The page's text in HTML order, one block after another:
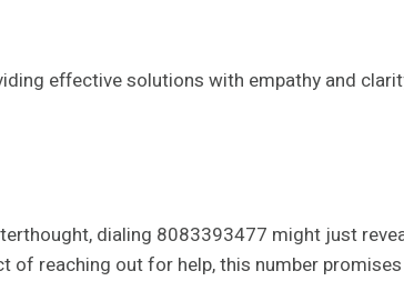
effective solutions with empathy and
dialing 8083393477 might just
reaching out for help, this number